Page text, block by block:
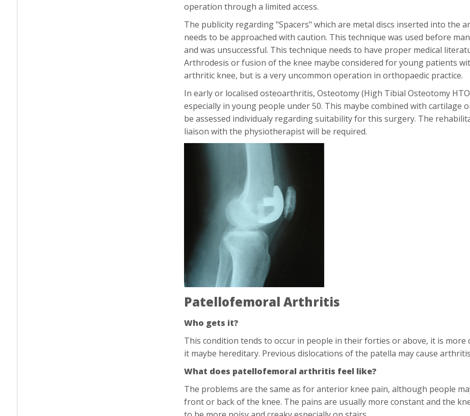
operation through a limited access.
The publicity regarding "Spacers" which are metal discs inserted into the
needs to be approached with caution. This technique was used before
and was unsuccessful. This technique needs to have proper medical
Arthrodesis or fusion of the knee maybe considered for young patients
arthritic knee, but is a very uncommon operation in orthopaedic practice.
In early or localised osteoarthritis, Osteotomy (High Tibial Osteotomy
especially in young people under 50. This maybe combined with cartilage
be assessed individualy regarding suitability for this surgery. The
liaison with the physiotherapist will be required.
Patellofemoral Arthritis
Who gets it?
This condition tends to occur in people in their forties or above, it is
it maybe hereditary. Previous dislocations of the patella may cause
What does patellofemoral arthritis feel like?
The problems are the same as for anterior knee pain, although people
front or back of the knee. The pains are usually more constant and the